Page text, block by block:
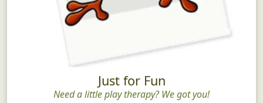
Just for Fun
Need a little play therapy? We got you!